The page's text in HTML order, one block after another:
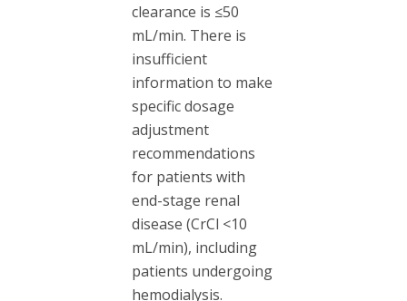
clearance is ≤50
mL/min. There is
insufficient
information to make
specific dosage
adjustment
recommendations
for patients with
end-stage renal
disease (CrCl <10
mL/min), including
patients undergoing
hemodialysis.